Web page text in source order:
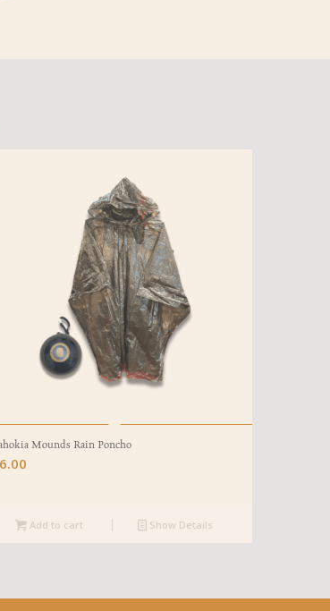
Mounds Rain Poncho
6.00
Add to cart Show Details